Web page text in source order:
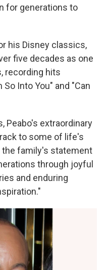
for generations to
his Disney classics,
five decades as one
recording hits
So Into You" and "Can
Peabo's extraordinary
to some of life's
family's statement
through joyful
and enduring